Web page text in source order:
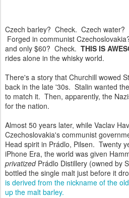
Czech barley? Check. Czech
Forged in communist
and only $60? Check. THIS IS
rides alone in the whisky world.
There's a story that Churchill wowed
back in the late '30s. Stalin wanted
to match it. Then, apparently, the
for the nation.
Almost 50 years later, while Vaclav
Czechoslovakia's communist
Head spirit in Prádlo, Pilsen. Twenty
iPhone Era, the world was given
privatizedPrádlo Distillery (owned by
bottled the single malt just before it
is derived from the nickname of the
up the malt barley.